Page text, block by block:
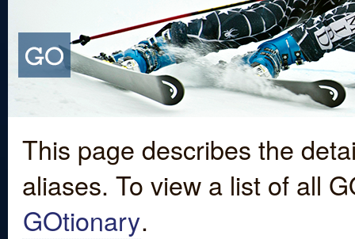
This page describes the
aliases. To view a list of all
GOtionary.